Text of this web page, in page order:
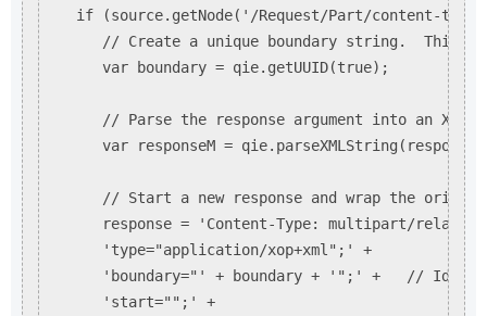
if (source.getNode('/Request/Part/content-
// Create a unique boundary string.  This
      var boundary = qie.getUUID(true);
// Parse the response argument into an XML
var responseM =
// Start a new response and wrap the original
response = 'Content-Type: multipart/
      'type="application/xop+xml";' +
'boundary="' + boundary + '";' +   //
      'start="";' +